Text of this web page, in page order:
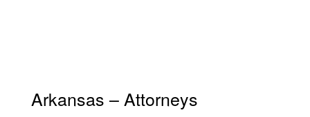
Arkansas – Attorneys